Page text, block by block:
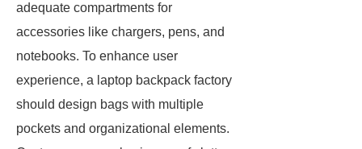
adequate compartments for
accessories like chargers, pens, and
notebooks. To enhance user
experience, a laptop backpack factory
should design bags with multiple
pockets and organizational elements.